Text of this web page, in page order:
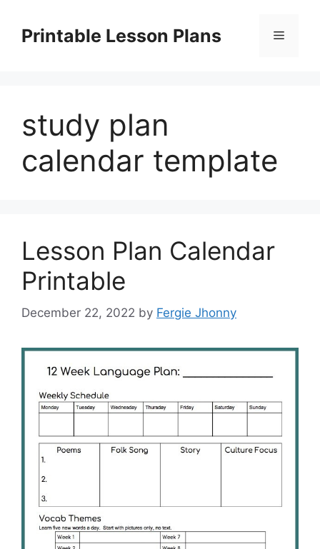
contentPrintable Lesson Plans Menu
study plan
calendar template
Lesson Plan Calendar
Printable
December 22, 2022 by Fergie Jhonny